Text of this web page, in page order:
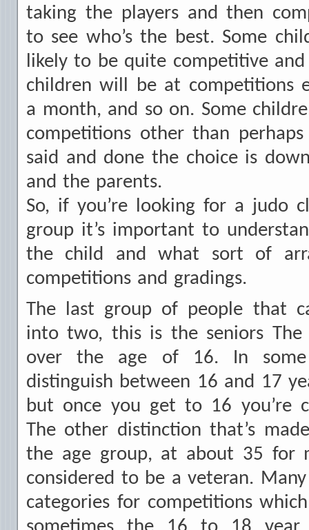
taking the players and then
to see who’s the best. Some
likely to be quite competitive
children will be at competitions
a month, and so on. Some
competitions other than
said and done the choice is
and the parents.
So, if you’re looking for a judo
group it’s important to
the child and what sort of
competitions and gradings.
The last group of people that
into two, this is the seniors The
over the age of 16. In some
distinguish between 16 and 17
but once you get to 16 you’re
The other distinction that’s
the age group, at about 35 for
considered to be a veteran.
categories for competitions